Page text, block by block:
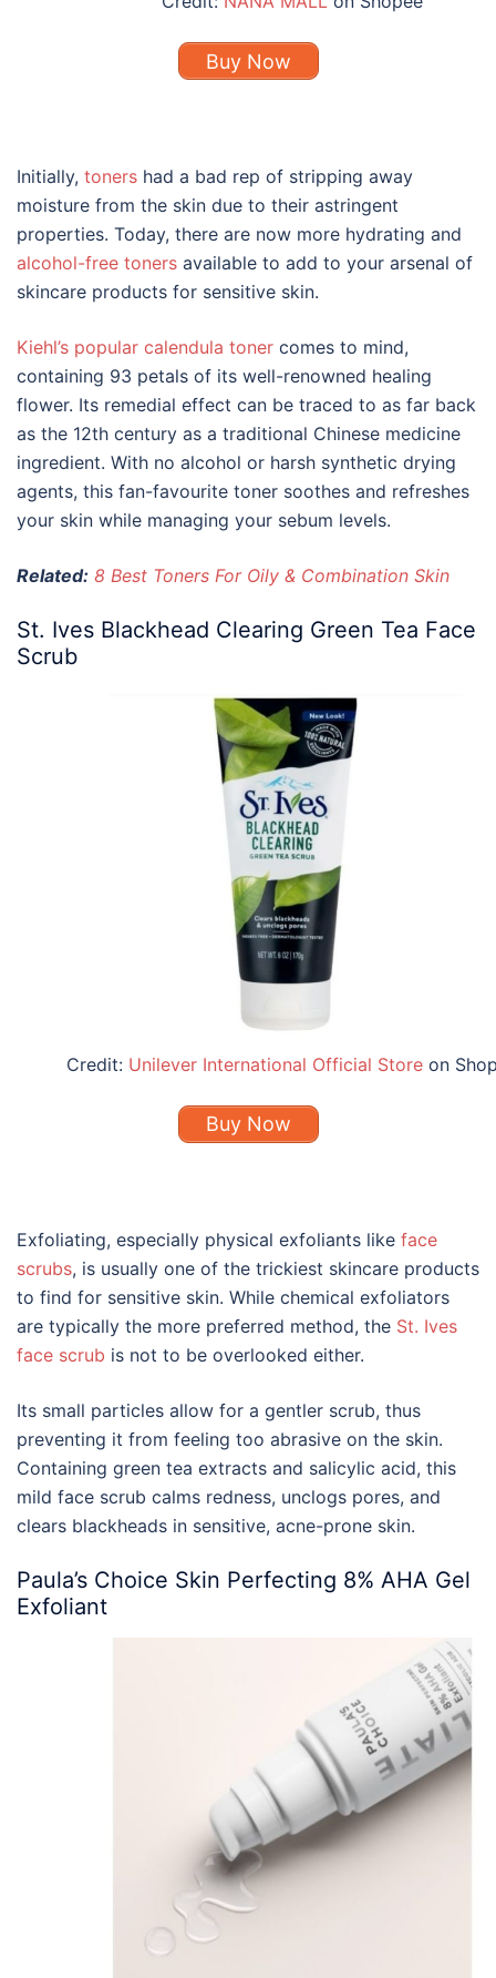
Buy Now
Initially, toners had a bad rep of stripping away
moisture from the skin due to their astringent
properties. Today, there are now more hydrating and
alcohol-free toners available to add to your arsenal of
skincare products for sensitive skin.
Kiehl’s popular calendula toner comes to mind,
containing 93 petals of its well-renowned healing
flower. Its remedial effect can be traced to as far back
as the 12th century as a traditional Chinese medicine
ingredient. With no alcohol or harsh synthetic drying
agents, this fan-favourite toner soothes and refreshes
your skin while managing your sebum levels.
Related: 8 Best Toners For Oily & Combination Skin
St. Ives Blackhead Clearing Green Tea Face
Scrub
Credit: Unilever International Official Store on
Buy Now
Exfoliating, especially physical exfoliants like face
scrubs, is usually one of the trickiest skincare products
to find for sensitive skin. While chemical exfoliators
are typically the more preferred method, the St. Ives
face scrub is not to be overlooked either.
Its small particles allow for a gentler scrub, thus
preventing it from feeling too abrasive on the skin.
Containing green tea extracts and salicylic acid, this
mild face scrub calms redness, unclogs pores, and
clears blackheads in sensitive, acne-prone skin.
Paula’s Choice Skin Perfecting 8% AHA Gel
Exfoliant